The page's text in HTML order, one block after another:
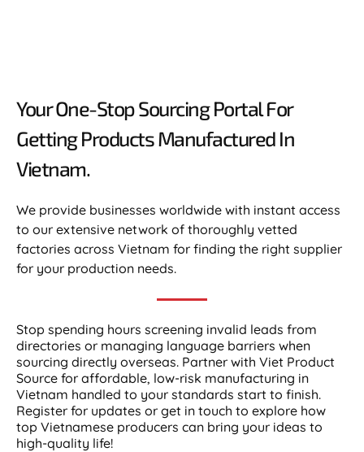
Your One-Stop Sourcing Portal For
Getting Products Manufactured In
Vietnam.​
We provide businesses worldwide with instant access
to our extensive network of thoroughly vetted
factories across Vietnam for finding the right supplier
for your production needs.
Stop spending hours screening invalid leads from
directories or managing language barriers when
sourcing directly overseas. Partner with Viet Product
Source for affordable, low-risk manufacturing in
Vietnam handled to your standards start to finish.
Register for updates or get in touch to explore how
top Vietnamese producers can bring your ideas to
high-quality life!